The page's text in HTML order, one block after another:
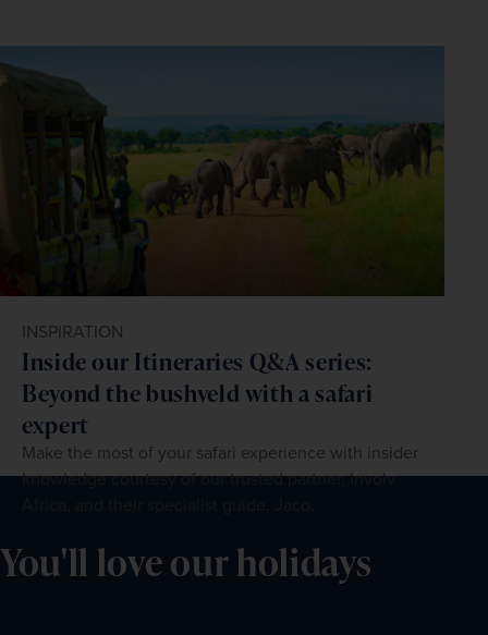
INSPIRATION
Inside our Itineraries Q&A series:
Beyond the bushveld with a safari
expert
Make the most of your safari experience with insider
knowledge courtesy of our trusted partner, Involv
You'll love our holidays